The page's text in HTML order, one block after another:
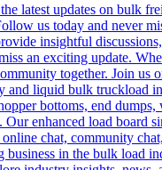
latest updates on bulk
us today and never
insightful
an exciting update.
together. Join
liquid bulk truckload
bottoms, end
enhanced load board
chat, community
in the bulk load